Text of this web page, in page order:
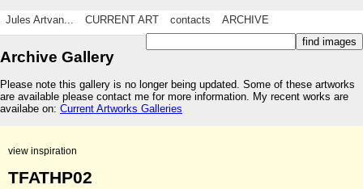
Jules Artvan... CURRENT ART contacts ARCHIVE
Archive Gallery
Please note this gallery is no longer being updated. Some of these artworks
are available please contact me for more information. My recent works are
availabe on: Current Artworks Galleries
view inspiration
TFATHP02